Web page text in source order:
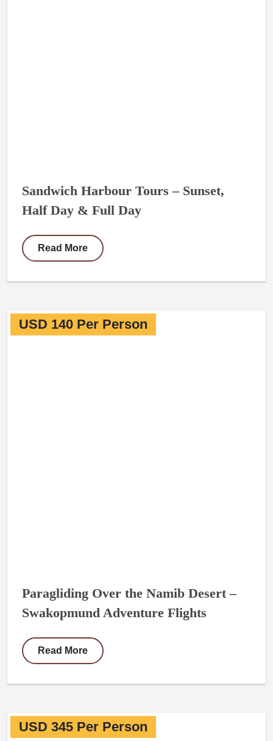
Sandwich Harbour Tours – Sunset,
Half Day & Full Day
Read More
USD 140 Per Person
Paragliding Over the Namib Desert –
Swakopmund Adventure Flights
Read More
USD 345 Per Person